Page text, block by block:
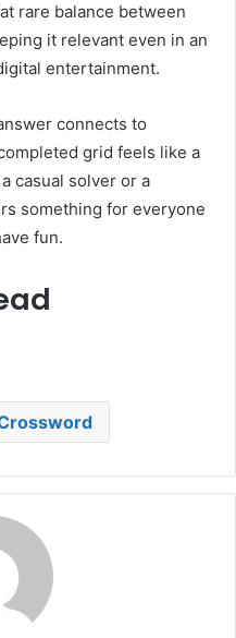
rare balance between
it relevant even in an
entertainment.
connects to
grid feels like a
casual solver or a
something for everyone
fun.